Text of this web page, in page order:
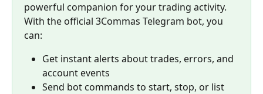
powerful companion for your trading activity.
With the official 3Commas Telegram bot, you
can:
Get instant alerts about trades, errors, and
account events
Send bot commands to start, stop, or list